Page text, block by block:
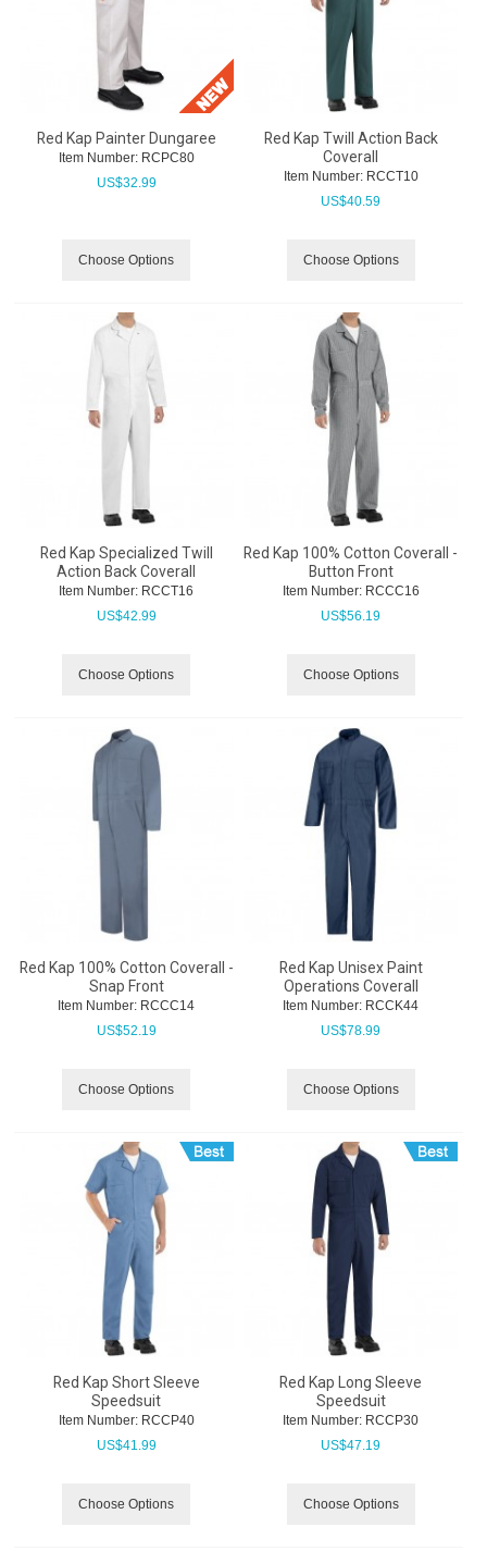
Red Kap Painter Dungaree
Item Number: RCPC80
US$32.99
Choose Options
Red Kap Twill Action Back
Coverall
Item Number: RCCT10
US$40.59
Choose Options
Red Kap Specialized Twill
Action Back Coverall
Item Number: RCCT16
US$42.99
Choose Options
Red Kap 100% Cotton Coverall -
Button Front
Item Number: RCCC16
US$56.19
Choose Options
Red Kap 100% Cotton Coverall -
Snap Front
Item Number: RCCC14
US$52.19
Choose Options
Red Kap Unisex Paint
Operations Coverall
Item Number: RCCK44
US$78.99
Choose Options
Red Kap Short Sleeve
Speedsuit
Item Number: RCCP40
US$41.99
Choose Options
Red Kap Long Sleeve
Speedsuit
Item Number: RCCP30
US$47.19
Choose Options